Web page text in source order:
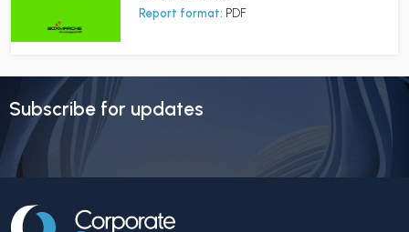
Report format: PDF
Subscribe for updates